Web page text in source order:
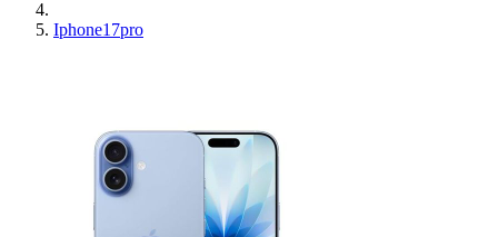
Iphone17pro